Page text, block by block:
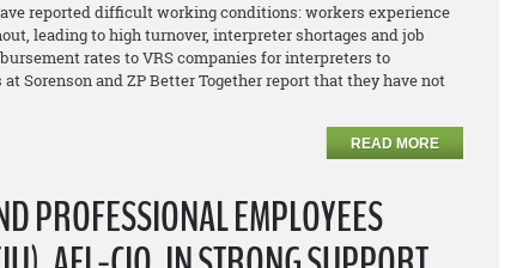
reported difficult working conditions: workers experience
leading to high turnover, interpreter shortages and job
rates to VRS companies for interpreters to
Sorenson and ZP Better Together report that they have not
READ MORE
PROFESSIONAL EMPLOYEES